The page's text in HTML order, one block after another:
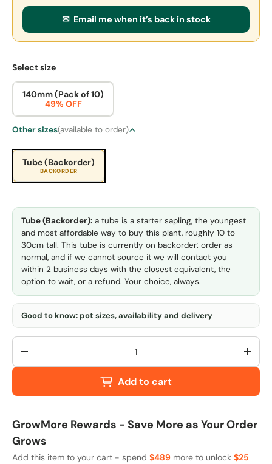
✉ Email me when it’s back in stock
Select size
140mm (Pack of 10)
49% OFF
Other sizes(available to order)
Tube (Backorder)
BACKORDER
Tube (Backorder): a tube is a starter sapling, the youngest
and most affordable way to buy this plant, roughly 10 to
30cm tall. This tube is currently on backorder: order as
normal, and if we cannot source it we will contact you
within 2 business days with the closest equivalent, the
option to wait, or a refund. Your choice, always.
Good to know: pot sizes, availability and delivery
Qty
-
+
Add to cart
GrowMore Rewards - Save More as Your Order
Grows
Add this item to your cart - spend $489 more to unlock $25